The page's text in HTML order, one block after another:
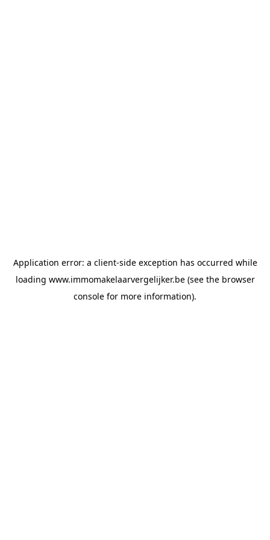
Application error: a client-side exception has occurred while
loading www.immomakelaarvergelijker.be(see the browser
console for more information).